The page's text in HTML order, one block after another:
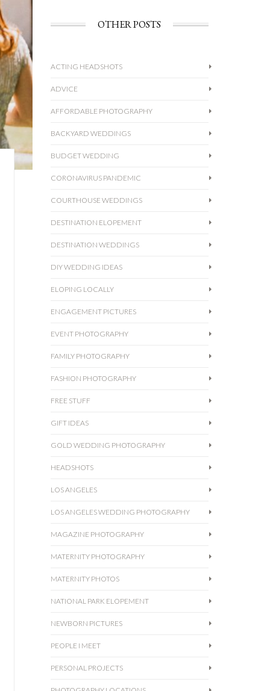
OTHER POSTS
ACTING HEADSHOTS
ADVICE
AFFORDABLE PHOTOGRAPHY
BACKYARD WEDDINGS
BUDGET WEDDING
CORONAVIRUS PANDEMIC
COURTHOUSE WEDDINGS
DESTINATION ELOPEMENT
DESTINATION WEDDINGS
DIY WEDDING IDEAS
ELOPING LOCALLY
ENGAGEMENT PICTURES
EVENT PHOTOGRAPHY
FAMILY PHOTOGRAPHY
FASHION PHOTOGRAPHY
FREE STUFF
GIFT IDEAS
GOLD WEDDING PHOTOGRAPHY
HEADSHOTS
LOS ANGELES
LOS ANGELES WEDDING PHOTOGRAPHY
MAGAZINE PHOTOGRAPHY
MATERNITY PHOTOGRAPHY
MATERNITY PHOTOS
NATIONAL PARK ELOPEMENT
NEWBORN PICTURES
PEOPLE I MEET
PERSONAL PROJECTS